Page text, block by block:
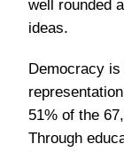
well rounded
ideas.
Democracy
51% of the
Through